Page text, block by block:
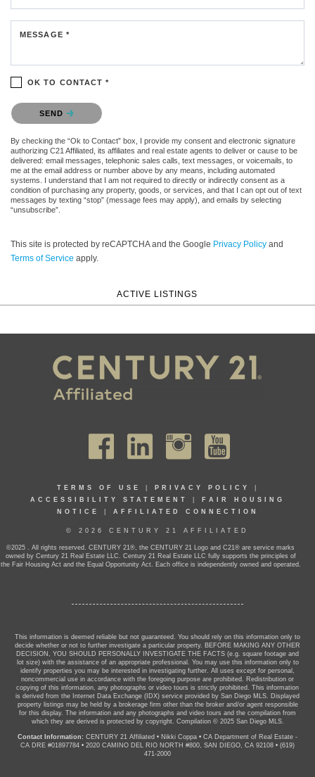
MESSAGE *
OK TO CONTACT *
Please confirm that you are not a robot.
SEND
By checking the “Ok to Contact” box, I provide my consent and electronic signature
authorizing C21 Affiliated, its affiliates and real estate agents to deliver or cause to be
delivered: email messages, telephonic sales calls, text messages, or voicemails, to
me at the email address or number above by any means, including automated
systems. I understand that I am not required to directly or indirectly consent as a
condition of purchasing any property, goods, or services, and that I can opt out of text
messages by texting “stop” (message fees may apply), and emails by selecting
“unsubscribe”.
This site is protected by reCAPTCHA and the Google Privacy Policy and
Terms of Service apply.
ACTIVE LISTINGS
TERMS OF USE PRIVACY POLICY
ACCESSIBILITY STATEMENT
FAIR HOUSING
NOTICE
AFFILIATED CONNECTION
© 2026 CENTURY 21 AFFILIATED
©2025 . All rights reserved. CENTURY 21®, the CENTURY 21 Logo and C21® are service marks
owned by Century 21 Real Estate LLC. Century 21 Real Estate LLC fully supports the principles of
the Fair Housing Act and the Equal Opportunity Act. Each office is independently owned and operated.
This information is deemed reliable but not guaranteed. You should rely on this information only to
decide whether or not to further investigate a particular property. BEFORE MAKING ANY OTHER
DECISION, YOU SHOULD PERSONALLY INVESTIGATE THE FACTS (e.g. square footage and
lot size) with the assistance of an appropriate professional. You may use this information only to
identify properties you may be interested in investigating further. All uses except for personal,
noncommercial use in accordance with the foregoing purpose are prohibited. Redistribution or
copying of this information, any photographs or video tours is strictly prohibited. This information
is derived from the Internet Data Exchange (IDX) service provided by San Diego MLS. Displayed
property listings may be held by a brokerage firm other than the broker and/or agent responsible
for this display. The information and any photographs and video tours and the compilation from
which they are derived is protected by copyright. Compilation © 2025 San Diego MLS.
Contact Information: CENTURY 21 Affiliated • Nikki Coppa • CA Department of Real Estate -
CA DRE #01897784 • 2020 CAMINO DEL RIO NORTH #800, SAN DIEGO, CA 92108 • (619)
471-2000